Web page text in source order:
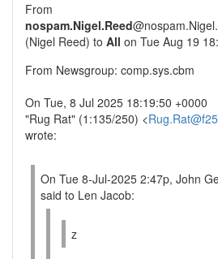
From
nospam.Nigel.Reed
(Nigel Reed) to All on Tue Aug 19
From Newsgroup: comp.sys.cbm
On Tue, 8 Jul 2025 18:19:50 +0000
"Rug Rat" (1:135/250) <
wrote:
On Tue 8-Jul-2025 2:47p, John
said to Len Jacob:
z